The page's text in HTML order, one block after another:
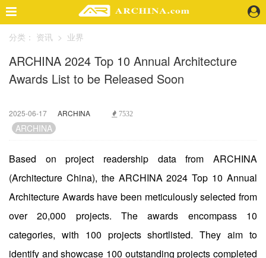
精选案例
建 筑
景 观
视 频
业 界
机 构
人 物
地 产
分类： 资讯 > 业界
ARCHINA 2024 Top 10 Annual Architecture
Awards List to be Released Soon
2025-06-17 ARCHINA 7532
ARCHINA
Based on project readership data from ARCHINA
(Architecture China), the ARCHINA 2024 Top 10 Annual
Architecture Awards have been meticulously selected from
over 20,000 projects. The awards encompass 10
categories, with 100 projects shortlisted. They aim to
identify and showcase 100 outstanding projects completed